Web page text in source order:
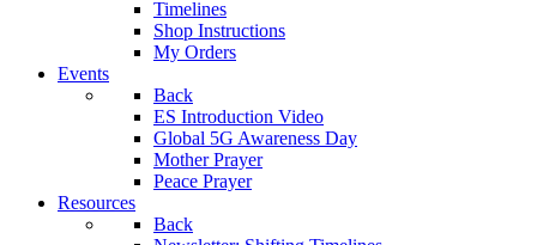
Timelines
Shop Instructions
My Orders
Events
Back
ES Introduction Video
Global 5G Awareness Day
Mother Prayer
Peace Prayer
Resources
Back